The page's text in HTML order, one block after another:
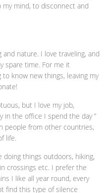
mind, to disconnect and
nature. I love traveling, and
spare time. For me it
know new things, leaving my
but I love my job,
in the office I spend the day ”
people from other countries,
life.
doing things outdoors, hiking,
crossings etc. I prefer the
I like all year round, every
find this type of silence